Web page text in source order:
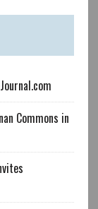
Commons in